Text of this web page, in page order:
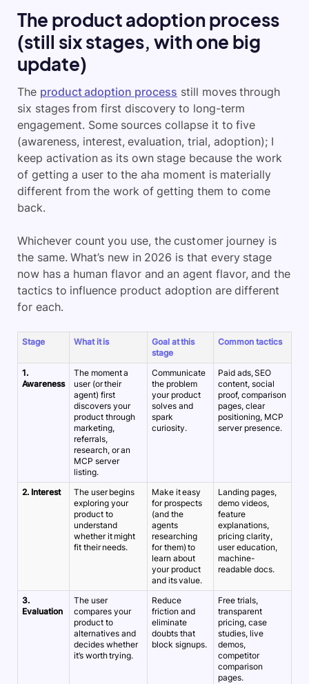
The product adoption process
(still six stages, with one big
update)
The product adoption process still moves through
six stages from first discovery to long-term
engagement. Some sources collapse it to five
(awareness, interest, evaluation, trial, adoption); I
keep activation as its own stage because the work
of getting a user to the aha moment is materially
different from the work of getting them to come
back.
Whichever count you use, the customer journey is
the same. What’s new in 2026 is that every stage
now has a human flavor and an agent flavor, and the
tactics to influence product adoption are different
for each.
Stage What it is
Goal at this
stage
Common tactics
1.
Awareness
The moment a
user (or their
agent) first
discovers your
product through
marketing,
referrals,
research, or an
MCP server
listing.
Communicate
the problem
your product
solves and
spark
curiosity.
Paid ads, SEO
content, social
proof, comparison
pages, clear
positioning, MCP
server presence.
2. Interest
The user begins
exploring your
product to
understand
whether it might
fit their needs.
Make it easy
for prospects
(and the
agents
researching
for them) to
learn about
your product
and its value.
Landing pages,
demo videos,
feature
explanations,
pricing clarity,
user education,
machine-
readable docs.
3.
Evaluation
The user
compares your
product to
alternatives and
decides whether
it’s worth trying.
Reduce
friction and
eliminate
doubts that
block signups.
Free trials,
transparent
pricing, case
studies, live
demos,
competitor
comparison
pages.